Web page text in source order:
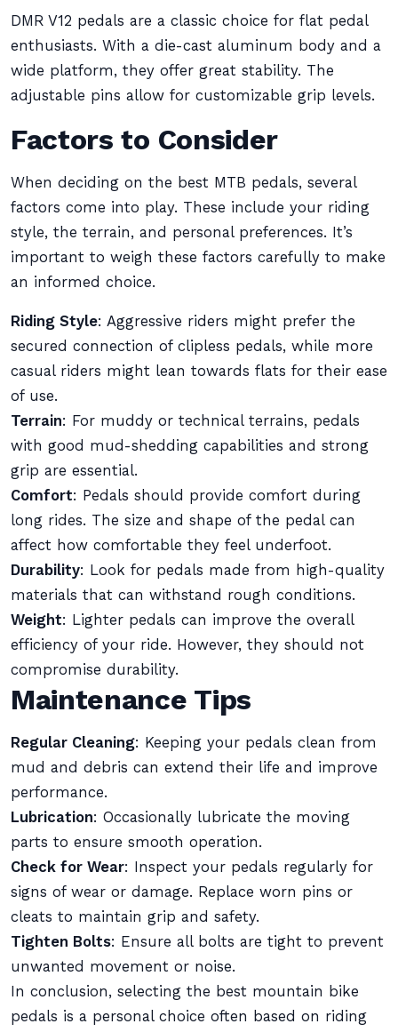
DMR V12 pedals are a classic choice for flat pedal
enthusiasts. With a die-cast aluminum body and a
wide platform, they offer great stability. The
adjustable pins allow for customizable grip levels.
Factors to Consider
When deciding on the best MTB pedals, several
factors come into play. These include your riding
style, the terrain, and personal preferences. It’s
important to weigh these factors carefully to make
an informed choice.
Riding Style: Aggressive riders might prefer the
secured connection of clipless pedals, while more
casual riders might lean towards flats for their ease
of use.
Terrain: For muddy or technical terrains, pedals
with good mud-shedding capabilities and strong
grip are essential.
Comfort: Pedals should provide comfort during
long rides. The size and shape of the pedal can
affect how comfortable they feel underfoot.
Durability: Look for pedals made from high-quality
materials that can withstand rough conditions.
Weight: Lighter pedals can improve the overall
efficiency of your ride. However, they should not
compromise durability.
Maintenance Tips
Regular Cleaning: Keeping your pedals clean from
mud and debris can extend their life and improve
performance.
Lubrication: Occasionally lubricate the moving
parts to ensure smooth operation.
Check for Wear: Inspect your pedals regularly for
signs of wear or damage. Replace worn pins or
cleats to maintain grip and safety.
Tighten Bolts: Ensure all bolts are tight to prevent
unwanted movement or noise.
In conclusion, selecting the best mountain bike
pedals is a personal choice often based on riding